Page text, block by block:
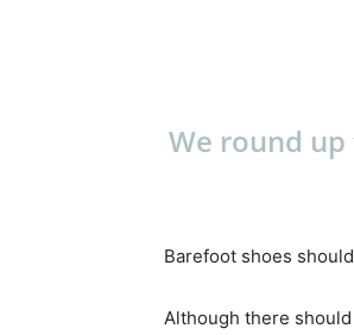
We round
Barefoot shoes
Although there